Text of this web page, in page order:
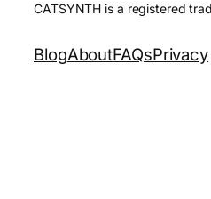
CATSYNTH is a registered
BlogAboutFAQsPrivacy